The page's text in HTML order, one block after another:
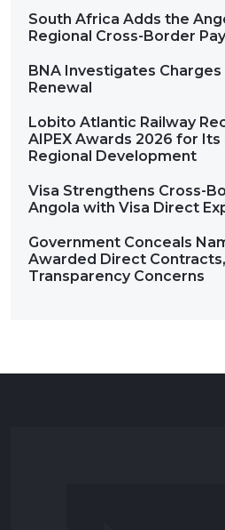
South Africa Adds the
Regional Cross-Border
BNA Investigates
Renewal
Lobito Atlantic Railway
AIPEX Awards 2026 for
Regional Development
Visa Strengthens Cross-
Angola with Visa Direct
Government Conceals
Awarded Direct
Transparency Concerns